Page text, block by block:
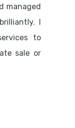
managed
I
to
sale or